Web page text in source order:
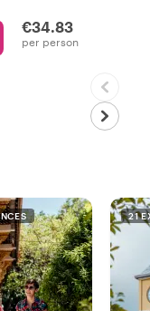
€34.83
per person
21